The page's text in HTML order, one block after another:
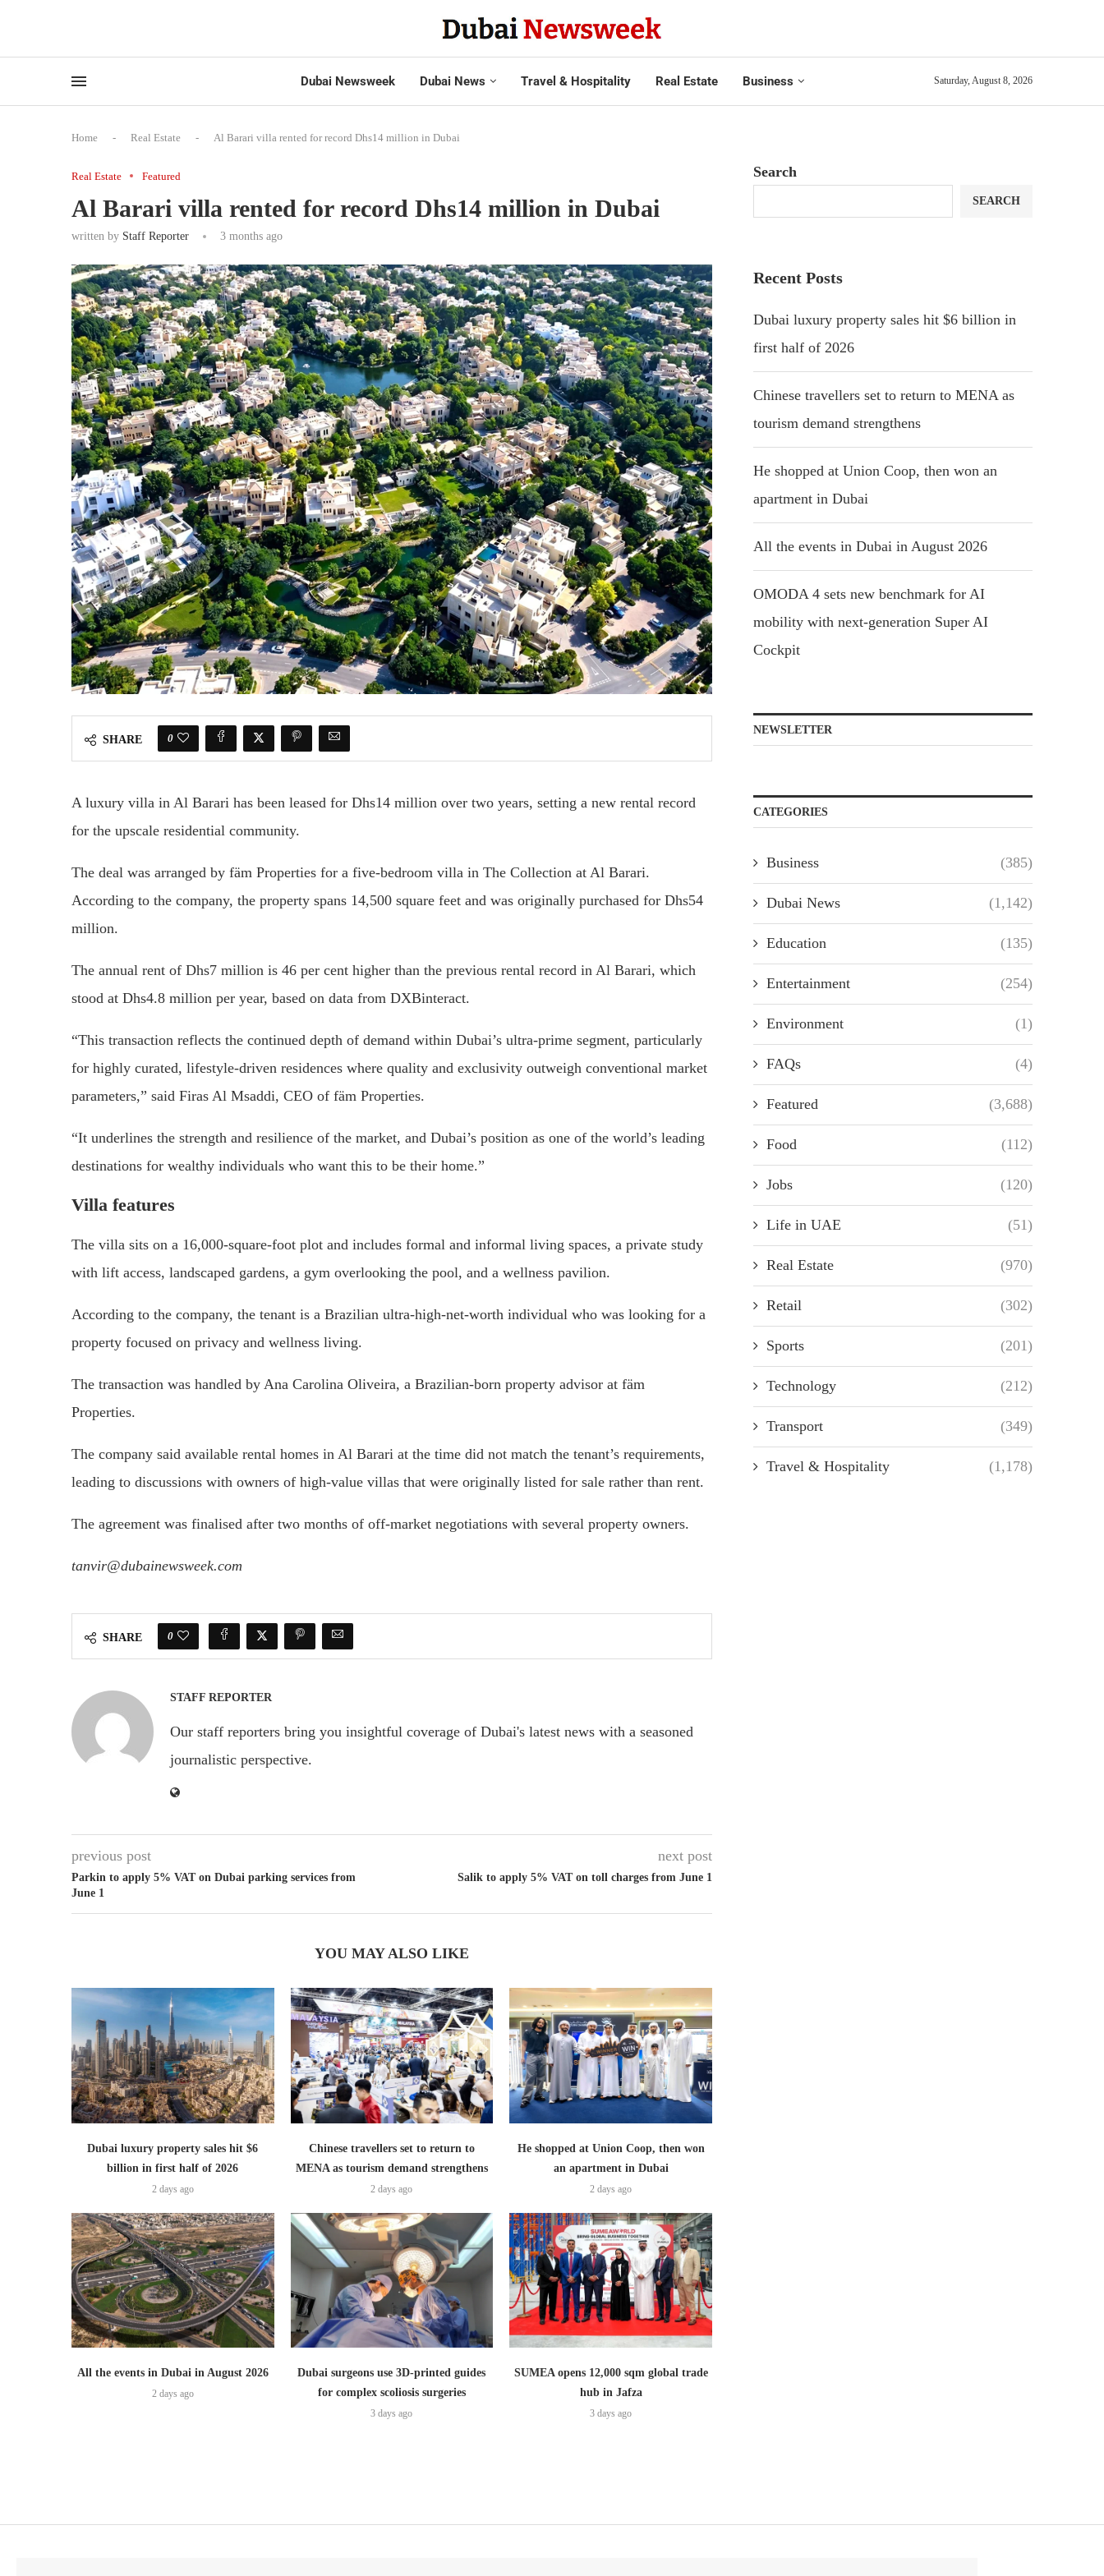
Dubai Newsweek Dubai News Travel & Hospitality Real Estate Business Saturday, August 8, 2026
Home - Real Estate - Al Barari villa rented for record Dhs14 million in Dubai
Real Estate Featured
Al Barari villa rented for record Dhs14 million in Dubai
written by Staff Reporter 3 months ago
SHARE 0
A luxury villa in Al Barari has been leased for Dhs14 million over two years, setting a new rental record
for the upscale residential community.
The deal was arranged by fäm Properties for a five-bedroom villa in The Collection at Al Barari.
According to the company, the property spans 14,500 square feet and was originally purchased for Dhs54
million.
The annual rent of Dhs7 million is 46 per cent higher than the previous rental record in Al Barari, which
stood at Dhs4.8 million per year, based on data from DXBinteract.
“This transaction reflects the continued depth of demand within Dubai’s ultra-prime segment, particularly
for highly curated, lifestyle-driven residences where quality and exclusivity outweigh conventional market
parameters,” said Firas Al Msaddi, CEO of fäm Properties.
“It underlines the strength and resilience of the market, and Dubai’s position as one of the world’s leading
destinations for wealthy individuals who want this to be their home.”
Villa features
The villa sits on a 16,000-square-foot plot and includes formal and informal living spaces, a private study
with lift access, landscaped gardens, a gym overlooking the pool, and a wellness pavilion.
According to the company, the tenant is a Brazilian ultra-high-net-worth individual who was looking for a
property focused on privacy and wellness living.
The transaction was handled by Ana Carolina Oliveira, a Brazilian-born property advisor at fäm
Properties.
The company said available rental homes in Al Barari at the time did not match the tenant’s requirements,
leading to discussions with owners of high-value villas that were originally listed for sale rather than rent.
The agreement was finalised after two months of off-market negotiations with several property owners.
tanvir@dubainewsweek.com
SHARE 0
STAFF REPORTER
Our staff reporters bring you insightful coverage of Dubai's latest news with a seasoned
journalistic perspective.
previous post
Parkin to apply 5% VAT on Dubai parking services from
June 1
next post
Salik to apply 5% VAT on toll charges from June 1
YOU MAY ALSO LIKE
Dubai luxury property sales hit $6
billion in first half of 2026
2 days ago
Chinese travellers set to return to
MENA as tourism demand strengthens
2 days ago
He shopped at Union Coop, then won
an apartment in Dubai
2 days ago
All the events in Dubai in August 2026
2 days ago
Dubai surgeons use 3D-printed guides
for complex scoliosis surgeries
3 days ago
SUMEA opens 12,000 sqm global trade
hub in Jafza
3 days ago
Search
SEARCH
Recent Posts
Dubai luxury property sales hit $6 billion in
first half of 2026
Chinese travellers set to return to MENA as
tourism demand strengthens
He shopped at Union Coop, then won an
apartment in Dubai
All the events in Dubai in August 2026
OMODA 4 sets new benchmark for AI
mobility with next-generation Super AI
Cockpit
NEWSLETTER
CATEGORIES
Business (385)
Dubai News (1,142)
Education (135)
Entertainment (254)
Environment (1)
FAQs (4)
Featured (3,688)
Food (112)
Jobs (120)
Life in UAE (51)
Real Estate (970)
Retail (302)
Sports (201)
Technology (212)
Transport (349)
Travel & Hospitality (1,178)